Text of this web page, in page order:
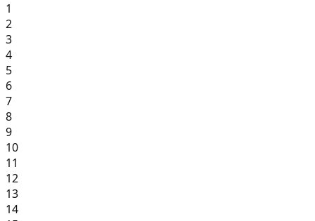
1
2
3
4
5
6
7
8
9
10
11
12
13
14